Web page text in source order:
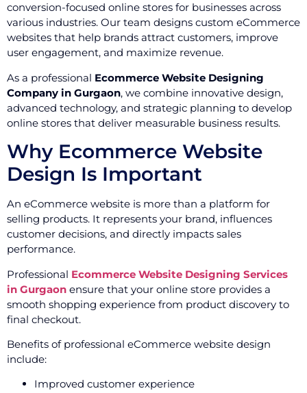
conversion-focused online stores for businesses across
various industries. Our team designs custom eCommerce
websites that help brands attract customers, improve
user engagement, and maximize revenue.
As a professional Ecommerce Website Designing
Company in Gurgaon, we combine innovative design,
advanced technology, and strategic planning to develop
online stores that deliver measurable business results.
Why Ecommerce Website
Design Is Important
An eCommerce website is more than a platform for
selling products. It represents your brand, influences
customer decisions, and directly impacts sales
performance.
Professional Ecommerce Website Designing Services
in Gurgaon ensure that your online store provides a
smooth shopping experience from product discovery to
final checkout.
Benefits of professional eCommerce website design
include:
Improved customer experience